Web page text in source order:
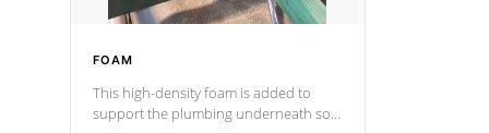
FOAM
This high-density foam is added to
support the plumbing underneath so